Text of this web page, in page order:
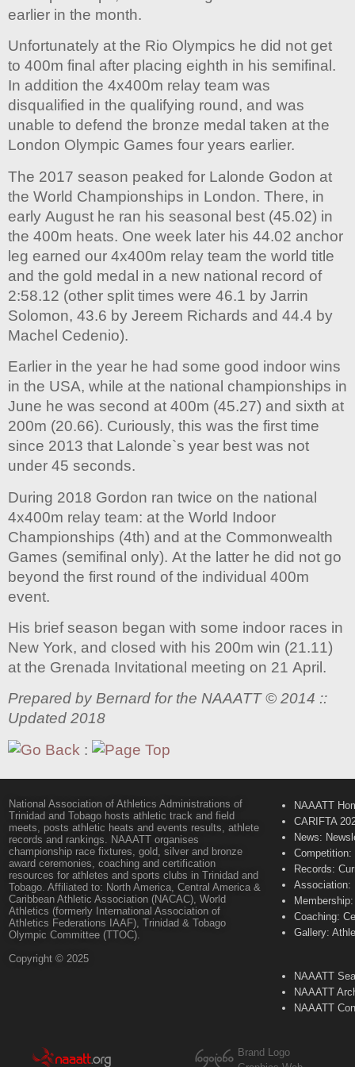
earlier in the month.
Unfortunately at the Rio Olympics he did not get
to 400m final after placing eighth in his semifinal.
In addition the 4x400m relay team was
disqualified in the qualifying round, and was
unable to defend the bronze medal taken at the
London Olympic Games four years earlier.
The 2017 season peaked for Lalonde Godon at
the World Championships in London. There, in
early August he ran his seasonal best (45.02) in
the 400m heats. One week later his 44.02 anchor
leg earned our 4x400m relay team the world title
and the gold medal in a new national record of
2:58.12 (other split times were 46.1 by Jarrin
Solomon, 43.6 by Jereem Richards and 44.4 by
Machel Cedenio).
Earlier in the year he had some good indoor wins
in the USA, while at the national championships in
June he was second at 400m (45.27) and sixth at
200m (20.66). Curiously, this was the first time
since 2013 that Lalonde`s year best was not
under 45 seconds.
During 2018 Gordon ran twice on the national
4x400m relay team: at the World Indoor
Championships (4th) and at the Commonwealth
Games (semifinal only). At the latter he did not go
beyond the first round of the individual 400m
event.
His brief season began with some indoor races in
New York, and closed with his 200m win (21.11)
at the Grenada Invitational meeting on 21 April.
Prepared by Bernard for the NAAATT © 2014 ::
Updated 2018
:
National Association of Athletics Administrations of
Trinidad and Tobago hosts athletic track and field
meets, posts athletic heats and events results, athlete
records and rankings. NAAATT organises
championship race fixtures, gold, silver and bronze
award ceremonies, coaching and certification
resources for athletes and sports clubs in Trinidad and
Tobago. Affiliated to: North America, Central America &
Caribbean Athletic Association (NACAC), World
Athletics (formerly International Association of
Athletics Federations IAAF), Trinidad & Tobago
Olympic Committee (TTOC).
Copyright © 2025
NAAATT
CARIFTA
News:
Records:
Association:
Coaching:
Gallery:
NAAATT
NAAATT
NAAATT
Brand Logo